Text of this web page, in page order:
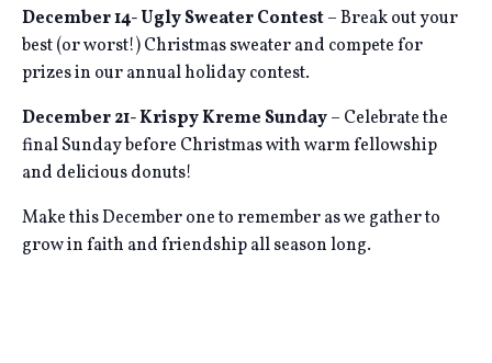
December 14- Ugly Sweater Contest– Break out your
best (or worst!) Christmas sweater and compete for
prizes in our annual holiday contest.
December 21- Krispy Kreme Sunday– Celebrate the
final Sunday before Christmas with warm fellowship
and delicious donuts!
Make this December one to remember as we gather to
grow in faith and friendship all season long.